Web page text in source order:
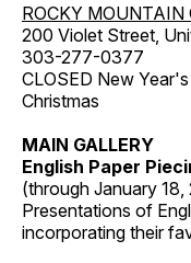
ROCKY
200 Violet Street,
303-277-0377
CLOSED New
Christmas
MAIN GALLERY
English Paper
(through January 18,
Presentations of
incorporating their